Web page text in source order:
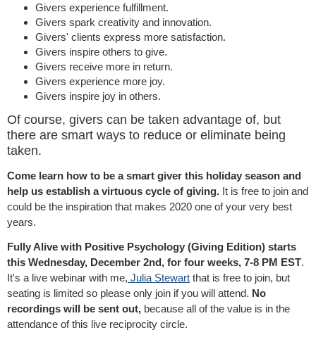
Givers experience fulfillment.
Givers spark creativity and innovation.
Givers' clients express more satisfaction.
Givers inspire others to give.
Givers receive more in return.
Givers experience more joy.
Givers inspire joy in others.
Of course, givers can be taken advantage of, but
there are smart ways to reduce or eliminate being
taken.
Come learn how to be a smart giver this holiday season and
help us establish a virtuous cycle of giving. It is free to join and
could be the inspiration that makes 2020 one of your very best
years.
Fully Alive with Positive Psychology (Giving Edition) starts
this Wednesday, December 2nd, for four weeks, 7-8 PM EST.
It's a live webinar with me, Julia Stewart that is free to join, but
seating is limited so please only join if you will attend. No
recordings will be sent out, because all of the value is in the
attendance of this live reciprocity circle.